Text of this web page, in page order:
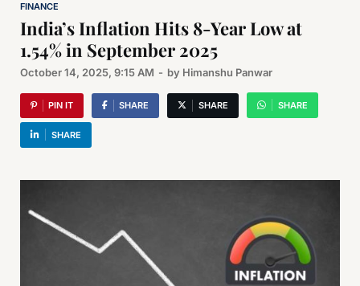
FINANCE
India’s Inflation Hits 8-Year Low at
1.54% in September 2025
October 14, 2025, 9:15 AM - by Himanshu Panwar
PIN IT SHARE SHARE SHARE
SHARE